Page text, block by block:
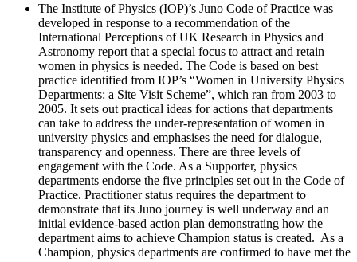
The Institute of Physics (IOP)’s Juno Code of Practice was
developed in response to a recommendation of the
International Perceptions of UK Research in Physics and
Astronomy report that a special focus to attract and retain
women in physics is needed. The Code is based on best
practice identified from IOP’s “Women in University Physics
Departments: a Site Visit Scheme”, which ran from 2003 to
2005. It sets out practical ideas for actions that departments
can take to address the under-representation of women in
university physics and emphasises the need for dialogue,
transparency and openness. There are three levels of
engagement with the Code. As a Supporter, physics
departments endorse the five principles set out in the Code of
Practice. Practitioner status requires the department to
demonstrate that its Juno journey is well underway and an
initial evidence-based action plan demonstrating how the
department aims to achieve Champion status is created. As a
Champion, physics departments are confirmed to have met the